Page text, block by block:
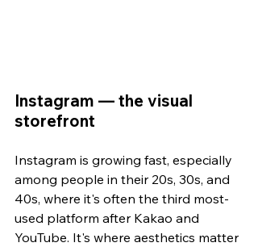
Instagram — the visual
storefront
Instagram is growing fast, especially
among people in their 20s, 30s, and
40s, where it's often the third most-
used platform after Kakao and
YouTube. It's where aesthetics matter